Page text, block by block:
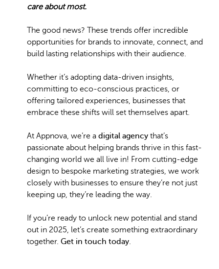
care about most.
The good news? These trends offer incredible
opportunities for brands to innovate, connect, and
build lasting relationships with their audience.
Whether it’s adopting data-driven insights,
committing to eco-conscious practices, or
offering tailored experiences, businesses that
embrace these shifts will set themselves apart.
At Appnova, we’re a digital agency that’s
passionate about helping brands thrive in this fast-
changing world we all live in! From cutting-edge
design to bespoke marketing strategies, we work
closely with businesses to ensure they’re not just
keeping up, they’re leading the way.
If you’re ready to unlock new potential and stand
out in 2025, let’s create something extraordinary
together. Get in touch today.